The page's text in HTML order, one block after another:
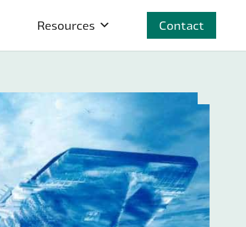
Resources Contact